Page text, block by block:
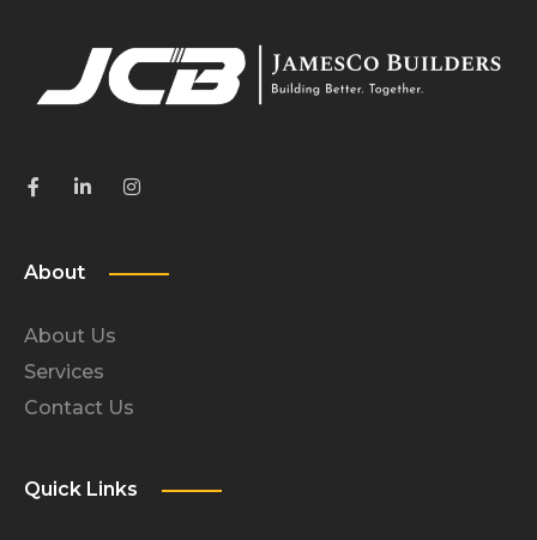
About
About Us
Services
Contact Us
Quick Links